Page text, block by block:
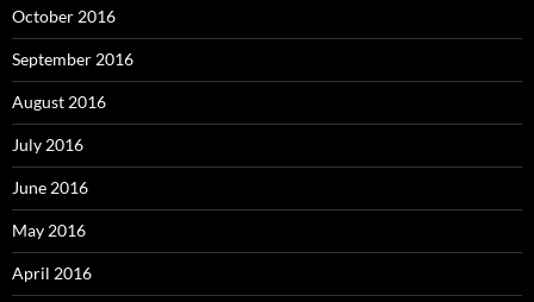
October 2016
September 2016
August 2016
July 2016
June 2016
May 2016
April 2016